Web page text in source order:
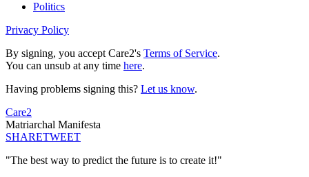
Politics
Privacy Policy
By signing, you accept Care2's Terms of Service.
You can unsub at any time here.
Having problems signing this? Let us know.
Care2
Matriarchal Manifesta
SHARETWEET
"The best way to predict the future is to create it!"